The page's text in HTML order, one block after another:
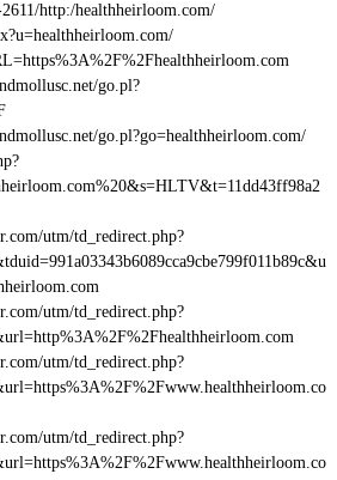
http:/healthheirloom.com/
go.pl?
go.pl?go=healthheirloom.com/
utm/td_redirect.php?
utm/td_redirect.php?
utm/td_redirect.php?
utm/td_redirect.php?